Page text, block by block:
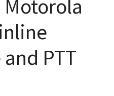
Motorola
PTT